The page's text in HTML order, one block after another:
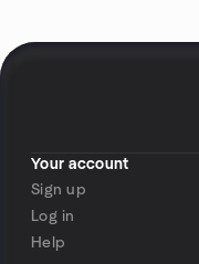
Your account
Sign up
Log in
Help